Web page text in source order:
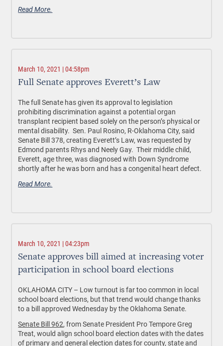
Read More.
March 10, 2021 | 04:58pm
Full Senate approves Everett’s Law
The full Senate has given its approval to legislation
prohibiting discrimination against a potential organ
transplant recipient based solely on the person’s physical or
mental disability. Sen. Paul Rosino, R-Oklahoma City, said
Senate Bill 378, creating Everett’s Law, was requested by
Edmond parents Rhys and Neely Gay. Their middle child,
Everett, age three, was diagnosed with Down Syndrome
shortly after he was born and has a congenital heart defect.
Read More.
March 10, 2021 | 04:23pm
Senate approves bill aimed at increasing voter
participation in school board elections
OKLAHOMA CITY – Low turnout is far too common in local
school board elections, but that trend would change thanks
to a bill approved Wednesday by the Oklahoma Senate.
Senate Bill 962, from Senate President Pro Tempore Greg
Treat, would align school board election dates with the dates
of primary and general election dates for county, state and